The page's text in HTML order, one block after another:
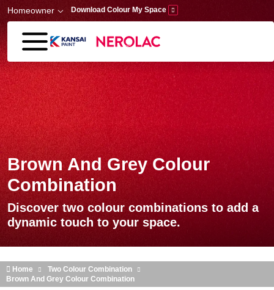
Skip to main content
Homeowner Download Colour My Space
Brown And Grey Colour
Combination
Discover two colour combinations to add a
dynamic touch to your space.
Home
Two Colour Combination
Brown And Grey Colour Combination